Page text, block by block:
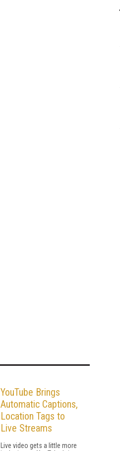
YouTube Brings
Automatic Captions,
Location Tags to
Live Streams
Live video gets a little more